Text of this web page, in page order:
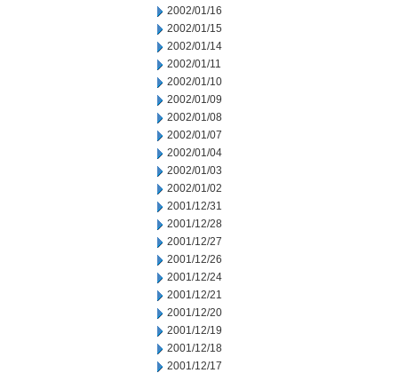
2002/01/16
2002/01/15
2002/01/14
2002/01/11
2002/01/10
2002/01/09
2002/01/08
2002/01/07
2002/01/04
2002/01/03
2002/01/02
2001/12/31
2001/12/28
2001/12/27
2001/12/26
2001/12/24
2001/12/21
2001/12/20
2001/12/19
2001/12/18
2001/12/17